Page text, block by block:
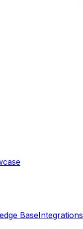
BaseIntegrations